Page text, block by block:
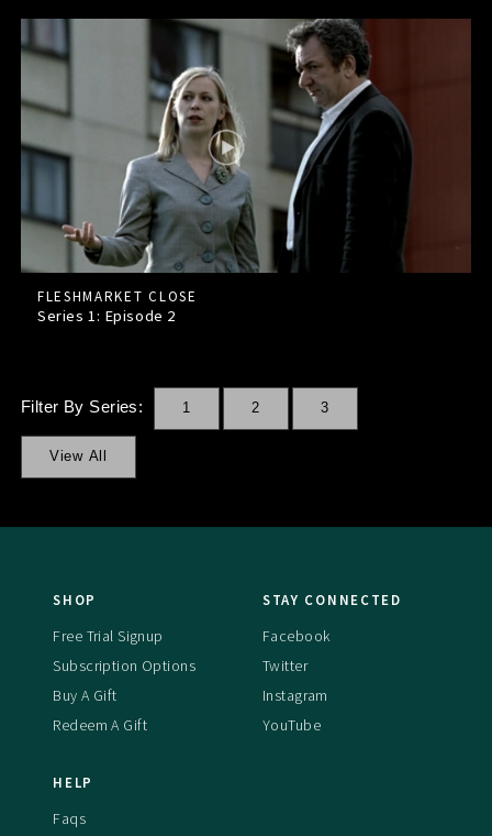
FLESHMARKET CLOSE
Series 1: Episode 2
Filter By Series: 1 2 3
View All
SHOP
Free Trial Signup
Subscription Options
Buy A Gift
Redeem A Gift
STAY CONNECTED
Facebook
Twitter
Instagram
YouTube
HELP
Faqs